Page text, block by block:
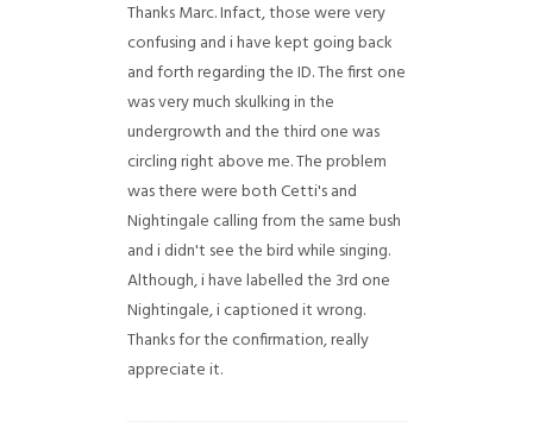
Thanks Marc. Infact, those were very
confusing and i have kept going back
and forth regarding the ID. The first one
was very much skulking in the
undergrowth and the third one was
circling right above me. The problem
was there were both Cetti's and
Nightingale calling from the same bush
and i didn't see the bird while singing.
Although, i have labelled the 3rd one
Nightingale, i captioned it wrong.
Thanks for the confirmation, really
appreciate it.